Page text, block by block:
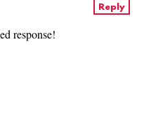
response!
Reply